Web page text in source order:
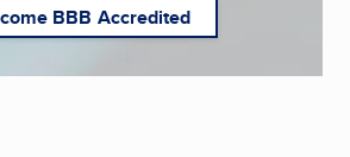
BBB Accredited